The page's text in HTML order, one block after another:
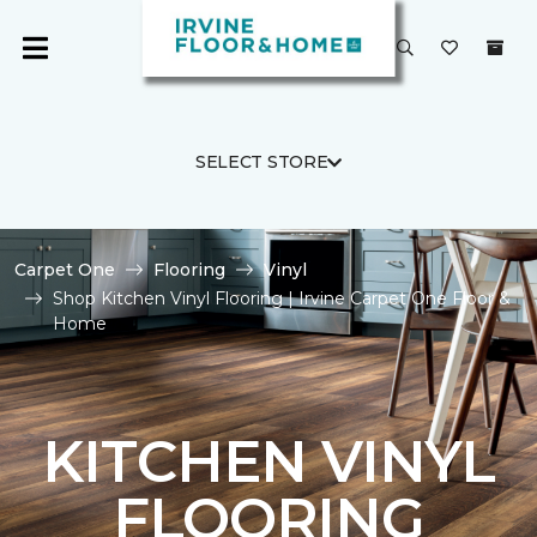
SELECT STORE
Carpet One Flooring
Vinyl
Shop Kitchen Vinyl Flooring | Irvine Carpet One Floor &
Home
KITCHEN VINYL
FLOORING